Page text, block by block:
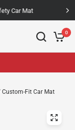
Car Mat
0
Fit Car Mat